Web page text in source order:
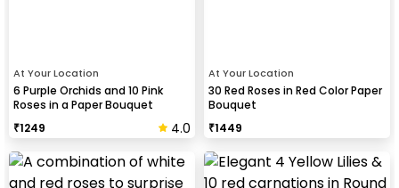
At Your Location
6 Purple Orchids and 10 Pink
Roses in a Paper Bouquet
₹1249 4.0
At Your Location
30 Red Roses in Red Color Paper
Bouquet
₹1449